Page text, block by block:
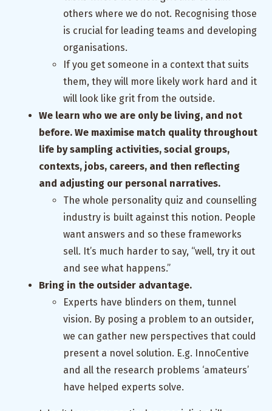
others where we do not. Recognising those
is crucial for leading teams and developing
organisations.
If you get someone in a context that suits
them, they will more likely work hard and it
will look like grit from the outside.
We learn who we are only be living, and not
before. We maximise match quality throughout
life by sampling activities, social groups,
contexts, jobs, careers, and then reflecting
and adjusting our personal narratives.
The whole personality quiz and counselling
industry is built against this notion. People
want answers and so these frameworks
sell. It’s much harder to say, “well, try it out
and see what happens.”
Bring in the outsider advantage.
Experts have blinders on them, tunnel
vision. By posing a problem to an outsider,
we can gather new perspectives that could
present a novel solution. E.g. InnoCentive
and all the research problems ‘amateurs’
have helped experts solve.